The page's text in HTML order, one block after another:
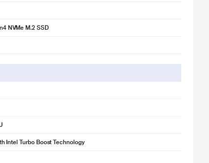
NVMe M.2 SSD
Intel Turbo Boost Technology